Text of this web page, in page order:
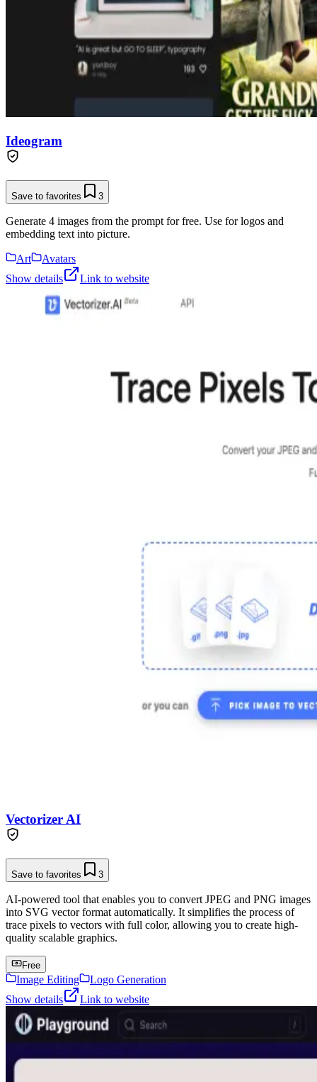
Ideogram
Save to favorites 3
Generate 4 images from the prompt for free. Use for logos and
embedding text into picture.
Art
Avatars
Show details
Link to website
Vectorizer AI
Save to favorites 3
AI-powered tool that enables you to convert JPEG and PNG images
into SVG vector format automatically. It simplifies the process of
trace pixels to vectors with full color, allowing you to create high-
quality scalable graphics.
Free
Image Editing
Logo Generation
Show details
Link to website